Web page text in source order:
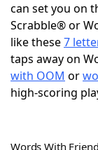
NYT
Scrabble
Today's
can set you on
Scrabble® or
like these7
taps away on
with OOM or
high-scoring
Words With